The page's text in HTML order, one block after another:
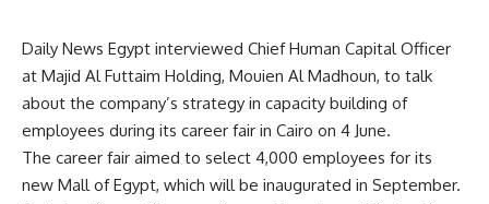
Daily News Egypt interviewed Chief Human Capital Officer
at Majid Al Futtaim Holding, Mouien Al Madhoun, to talk
about the company’s strategy in capacity building of
employees during its career fair in Cairo on 4 June.
The career fair aimed to select 4,000 employees for its
new Mall of Egypt, which will be inaugurated in September.